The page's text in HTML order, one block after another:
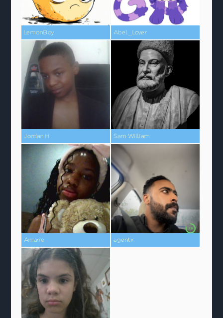
LemonBoy Abel_Lover
Jordan H Sam William
Amarie agentx